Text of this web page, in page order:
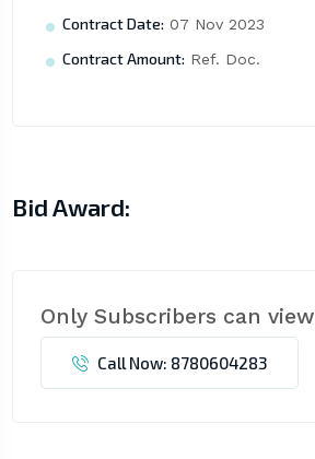
Contract Date: 07 Nov 2023
Contract Amount: Ref. Doc.
Bid Award:
Only Subscribers can view
Call Now: 8780604283